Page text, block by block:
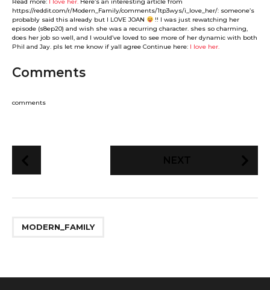
Read more: I love her. Here’s an interesting article from
https://reddit.com/r/Modern_Family/comments/1tp3wys/i_love_her/: someone’s
probably said this already but I LOVE JOAN
!! I was just rewatching her
episode (s8ep20) and wish she was a recurring character. shes so charming,
does her job so well, and I would’ve loved to see more of her dynamic with both
Phil and Jay. pls let me know if yall agree Continue here: I love her.
Comments
comments
n
MODERN_FAMILY